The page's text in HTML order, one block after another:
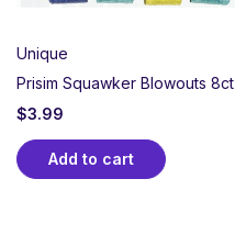
Unique
Prisim Squawker Blowouts 8ct
$3.99
Add to cart